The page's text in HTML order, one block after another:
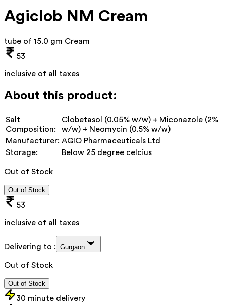
Agiclob NM Cream
tube of 15.0 gm Cream
53
inclusive of all taxes
About this product:
Salt
Composition:
Clobetasol (0.05% w/w) + Miconazole (2%
w/w) + Neomycin (0.5% w/w)
Manufacturer: AGIO Pharmaceuticals Ltd
Storage:
Below 25 degree celcius
Out of Stock
Out of Stock
53
inclusive of all taxes
Delivering to : Gurgaon
Out of Stock
Out of Stock
30 minute delivery